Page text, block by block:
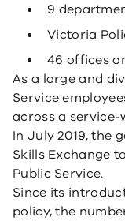
9
Victoria
46 offices
As a large and
Service
across a
In July 2019, the
Skills Exchange
Public Service.
Since its
policy, the